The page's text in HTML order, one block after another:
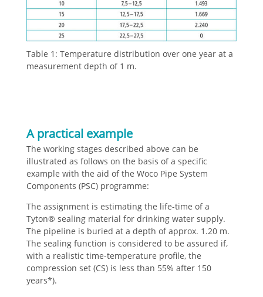
Table 1: Temperature distribution over one year at a
measurement depth of 1 m.
A practical example
The working stages described above can be
illustrated as follows on the basis of a specific
example with the aid of the Woco Pipe System
Components (PSC) programme:
The assignment is estimating the life-time of a
Tyton® sealing material for drinking water supply.
The pipeline is buried at a depth of approx. 1.20 m.
The sealing function is considered to be assured if,
with a realistic time-temperature profile, the
compression set (CS) is less than 55% after 150
years*).